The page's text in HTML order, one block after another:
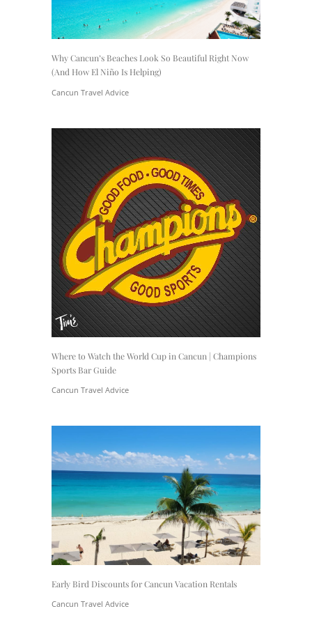
Why Cancun’s Beaches Look So Beautiful Right Now
(And How El Niño Is Helping)
Cancun Travel Advice
Where to Watch the World Cup in Cancun | Champions
Sports Bar Guide
Cancun Travel Advice
Early Bird Discounts for Cancun Vacation Rentals
Cancun Travel Advice